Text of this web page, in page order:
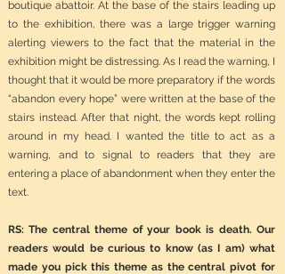
boutique abattoir. At the base of the stairs leading up
to the exhibition, there was a large trigger warning
alerting viewers to the fact that the material in the
exhibition might be distressing. As I read the warning, I
thought that it would be more preparatory if the words
“abandon every hope” were written at the base of the
stairs instead. After that night, the words kept rolling
around in my head. I wanted the title to act as a
warning, and to signal to readers that they are
entering a place of abandonment when they enter the
text.
RS: The central theme of your book is death. Our
readers would be curious to know (as I am) what
made you pick this theme as the central pivot for